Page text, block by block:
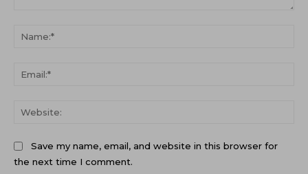
Save my name, email, and website in this browser for
the next time I comment.